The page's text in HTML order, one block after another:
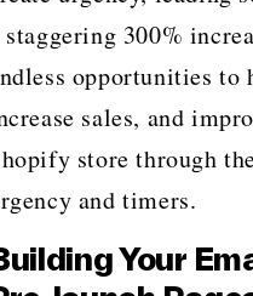
staggering 300%
opportunities to
sales, and
store through
and timers.
Your